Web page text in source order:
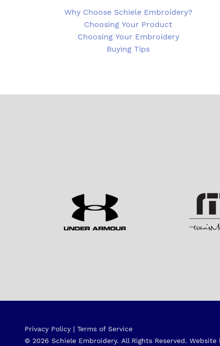
Why Choose Schiele Embroidery?
Choosing Your Product
Choosing Your Embroidery
Buying Tips
Privacy Policy | Terms of Service
© 2026 Schiele Embroidery. All Rights Reserved. Website